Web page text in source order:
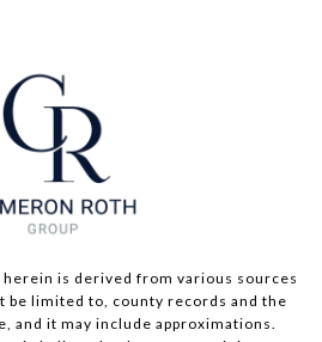
is derived from various sources
be limited to, county records and the
and it may include approximations.